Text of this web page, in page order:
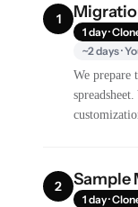
1
1 day ·
~2 days ·
We prepare
2 Sample
1 day ·